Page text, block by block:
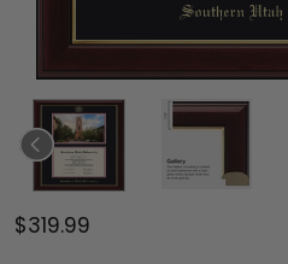
$319.99